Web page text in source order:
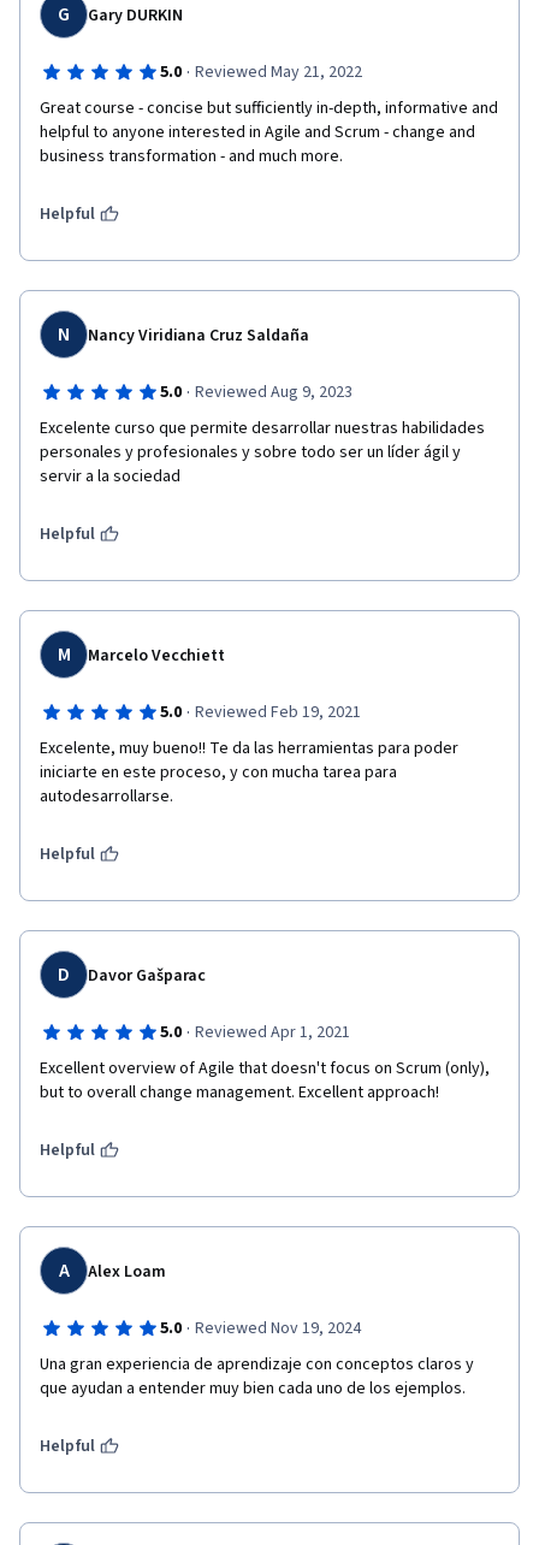
G Gary DURKIN
5.0 · Reviewed May 21, 2022
Great course - concise but sufficiently in-depth, informative and
helpful to anyone interested in Agile and Scrum - change and
business transformation - and much more.
Helpful
N Nancy Viridiana Cruz Saldaña
5.0 · Reviewed Aug 9, 2023
Excelente curso que permite desarrollar nuestras habilidades
personales y profesionales y sobre todo ser un líder ágil y
servir a la sociedad
Helpful
M Marcelo Vecchiett
5.0 · Reviewed Feb 19, 2021
Excelente, muy bueno!! Te da las herramientas para poder
iniciarte en este proceso, y con mucha tarea para
autodesarrollarse.
Helpful
D Davor Gašparac
5.0 · Reviewed Apr 1, 2021
Excellent overview of Agile that doesn't focus on Scrum (only),
but to overall change management. Excellent approach!
Helpful
A Alex Loam
5.0 · Reviewed Nov 19, 2024
Una gran experiencia de aprendizaje con conceptos claros y
que ayudan a entender muy bien cada uno de los ejemplos.
Helpful